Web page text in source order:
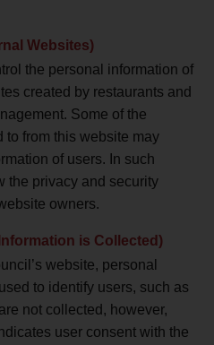
Websites)
the personal information of
created by restaurants and
Some of the
to from this website may
of users. In such
the privacy and security
owners.
is Collected)
website, personal
to identify users, such as
not collected, however,
user consent with the